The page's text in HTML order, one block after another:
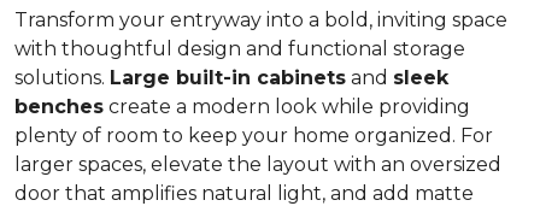
Transform your entryway into a bold, inviting space
with thoughtful design and functional storage
solutions. Large built-in cabinets and sleek
benches create a modern look while providing
plenty of room to keep your home organized. For
larger spaces, elevate the layout with an oversized
door that amplifies natural light, and add matte